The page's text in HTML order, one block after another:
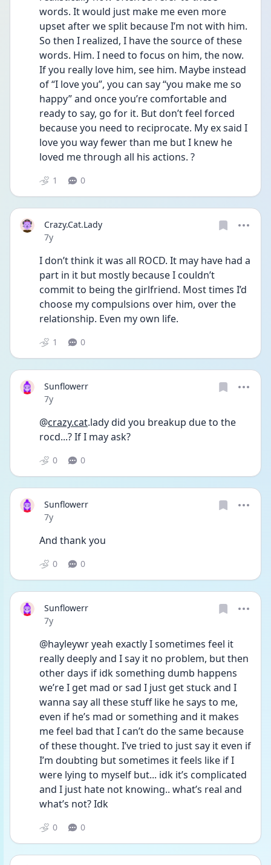
words. It would just make me even more
upset after we split because I’m not with him.
So then I realized, I have the source of these
words. Him. I need to focus on him, the now.
If you really love him, see him. Maybe instead
of “I love you”, you can say “you make me so
happy” and once you’re comfortable and
ready to say, go for it. But don’t feel forced
because you need to reciprocate. My ex said I
love you way fewer than me but I knew he
loved me through all his actions. ?
1 0
Crazy.Cat.Lady
Date posted
7y
I don’t think it was all ROCD. It may have had a
part in it but mostly because I couldn’t
commit to being the girlfriend. Most times I’d
choose my compulsions over him, over the
relationship. Even my own life.
1 0
Sunflowerr
Date posted
7y
@crazy.cat.lady did you breakup due to the
rocd...? If I may ask?
0 0
Sunflowerr
Date posted
7y
And thank you
0 0
Sunflowerr
Date posted
7y
@hayleywr yeah exactly I sometimes feel it
really deeply and I say it no problem, but then
other days if idk something dumb happens
we’re I get mad or sad I just get stuck and I
wanna say all these stuff like he says to me,
even if he’s mad or something and it makes
me feel bad that I can’t do the same because
of these thought. I’ve tried to just say it even if
I’m doubting but sometimes it feels like if I
were lying to myself but... idk it’s complicated
and I just hate not knowing.. what’s real and
what’s not? Idk
0 0